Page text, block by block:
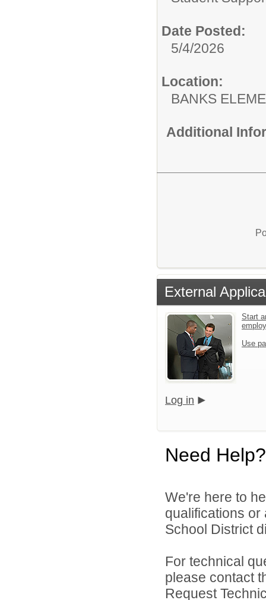
Date Posted:
5/4/2026
Location:
BANKS
Additional
External
Start
Use
Log in
Need Help?
We're here to
qualifications
School District
For technical
please contact
Request